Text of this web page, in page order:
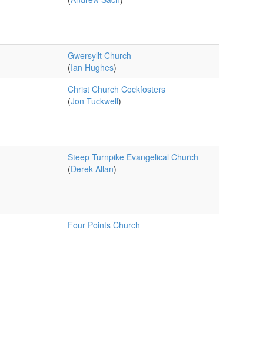
Gwersyllt Church
(Ian Hughes)
Christ Church Cockfosters
(Jon Tuckwell)
Steep Turnpike Evangelical Church
(Derek Allan)
Four Points Church